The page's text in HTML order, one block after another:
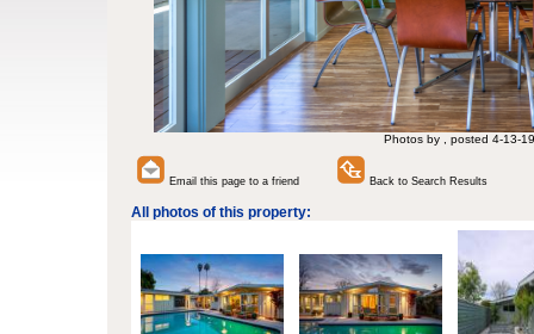
Photos by , posted 4-13-19
Email this page to a friend Back to Search Results
All photos of this property: